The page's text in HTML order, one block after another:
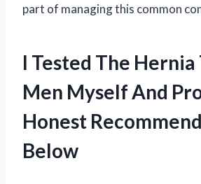
part of managing this common
I Tested The Hernia
Men Myself And
Honest
Below